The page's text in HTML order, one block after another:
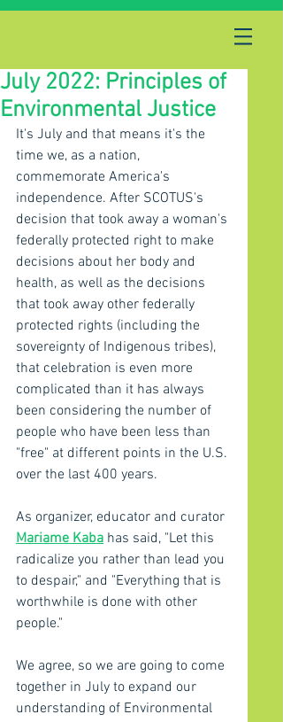
July 2022: Principles of
Environmental Justice
It's July and that means it's the
time we, as a nation,
commemorate America's
independence. After SCOTUS's
decision that took away a woman's
federally protected right to make
decisions about her body and
health, as well as the decisions
that took away other federally
protected rights (including the
sovereignty of Indigenous tribes),
that celebration is even more
complicated than it has always
been considering the number of
people who have been less than
"free" at different points in the U.S.
over the last 400 years.
As organizer, educator and curator
Mariame Kaba has said, "Let this
radicalize you rather than lead you
to despair," and "Everything that is
worthwhile is done with other
people."
We agree, so we are going to come
together in July to expand our
understanding of Environmental